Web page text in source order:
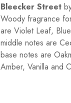
Bleecker Street
Woody fragrance
are Violet Leaf,
middle notes are
base notes are
Amber, Vanilla and